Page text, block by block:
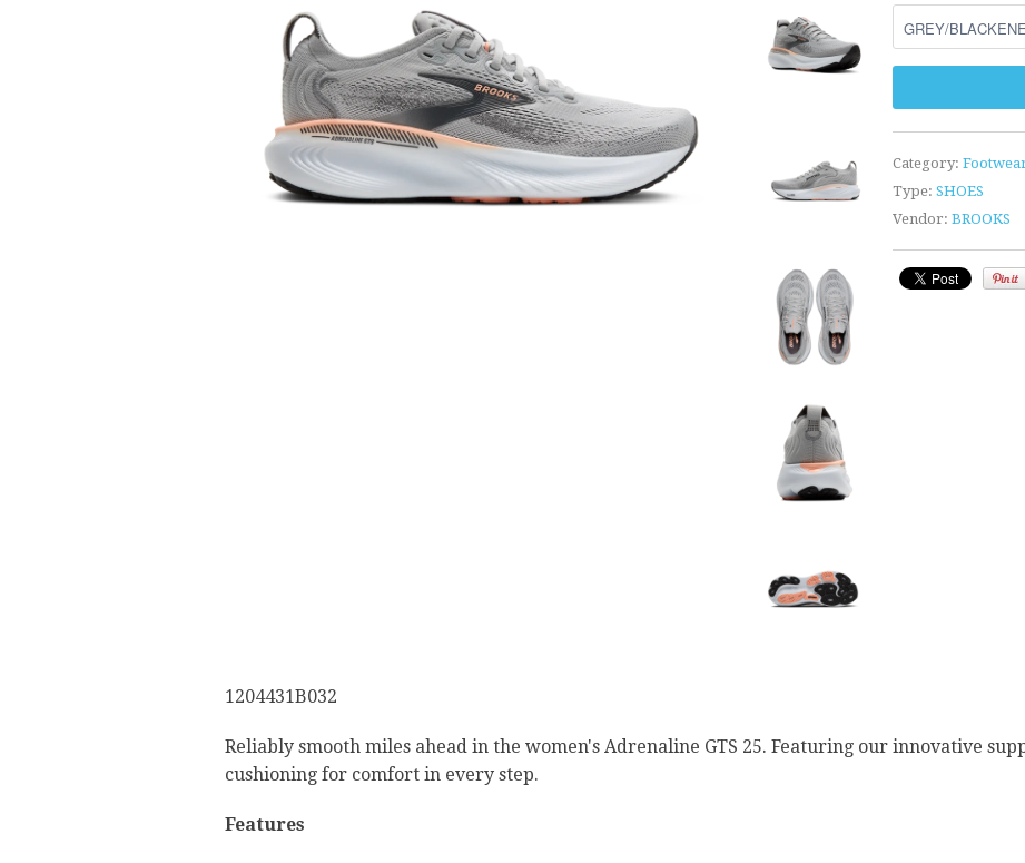
Category:
Type: SHOES
Vendor: BROOKS
1204431B032
Reliably smooth miles ahead in the women's Adrenaline GTS 25. Featuring our innovative
cushioning for comfort in every step.
Features